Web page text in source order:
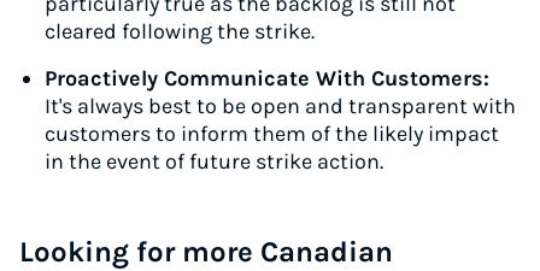
cleared following the strike.
Proactively Communicate With Customers:
It's always best to be open and transparent with
customers to inform them of the likely impact
in the event of future strike action.
Looking for more Canadian